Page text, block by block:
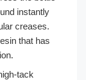
instantly
creases.
that has
tack